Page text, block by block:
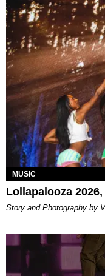
MUSIC
Lollapalooza
Story and Photography by